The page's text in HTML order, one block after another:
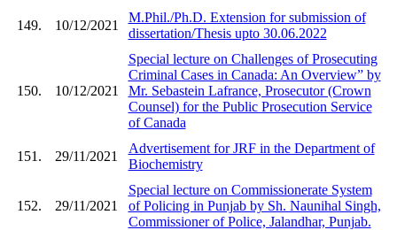
149. 10/12/2021
M.Phil./Ph.D. Extension for submission of
dissertation/Thesis upto 30.06.2022
150. 10/12/2021
Special lecture on Challenges of Prosecuting
Criminal Cases in Canada: An Overview” by
Mr. Sebastein Lafrance, Prosecutor (Crown
Counsel) for the Public Prosecution Service
of Canada
151. 29/11/2021
Advertisement for JRF in the Department of
Biochemistry
152. 29/11/2021
Special lecture on Commissionerate System
of Policing in Punjab by Sh. Naunihal Singh,
Commissioner of Police, Jalandhar, Punjab.